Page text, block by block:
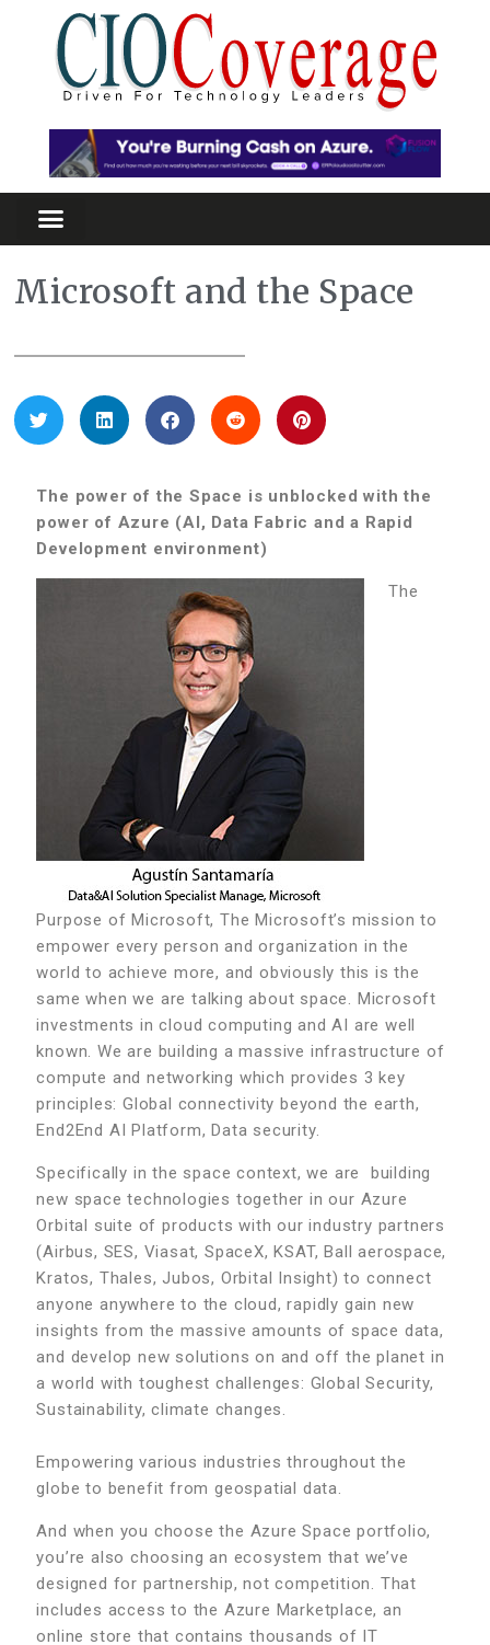
Microsoft and the Space
The power of the Space is unblocked with the
power of Azure (AI, Data Fabric and a Rapid
Development environment)
The
Purpose of Microsoft, The Microsoft’s mission to
empower every person and organization in the
world to achieve more, and obviously this is the
same when we are talking about space. Microsoft
investments in cloud computing and AI are well
known. We are building a massive infrastructure of
compute and networking which provides 3 key
principles: Global connectivity beyond the earth,
End2End AI Platform, Data security.
Specifically in the space context, we are building
new space technologies together in our Azure
Orbital suite of products with our industry partners
(Airbus, SES, Viasat, SpaceX, KSAT, Ball aerospace,
Kratos, Thales, Jubos, Orbital Insight) to connect
anyone anywhere to the cloud, rapidly gain new
insights from the massive amounts of space data,
and develop new solutions on and off the planet in
a world with toughest challenges: Global Security,
Sustainability, climate changes.
Empowering various industries throughout the
globe to benefit from geospatial data.
And when you choose the Azure Space portfolio,
you’re also choosing an ecosystem that we’ve
designed for partnership, not competition. That
includes access to the Azure Marketplace, an
online store that contains thousands of IT